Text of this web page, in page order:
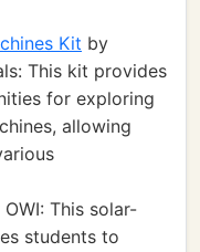
Kit by
This kit provides
for exploring
allowing
OWI: This solar-
students to